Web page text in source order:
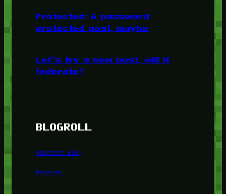
Protected: A password
protected post, maybe
Let’s try a new post, will it
federate?
BLOGROLL
Minetest Blog
Minetest